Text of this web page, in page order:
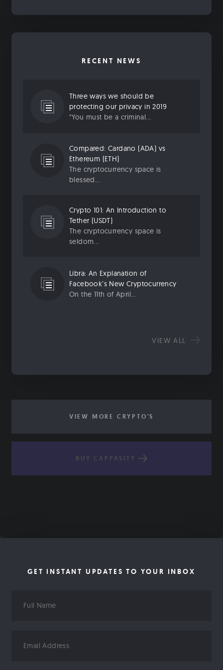
RECENT NEWS
Three ways we should be
protecting our privacy in 2019
“You must be a criminal...
Compared: Cardano (ADA) vs
Ethereum (ETH)
The cryptocurrency space is
blessed...
Crypto 101: An Introduction to
Tether (USDT)
The cryptocurrency space is
seldom...
Libra: An Explanation of
Facebook’s New Cryptocurrency
On the 11th of April...
VIEW ALL
VIEW MORE CRYPTO'S
BUY CAPPASITY
GET INSTANT UPDATES TO YOUR INBOX
Name
Address